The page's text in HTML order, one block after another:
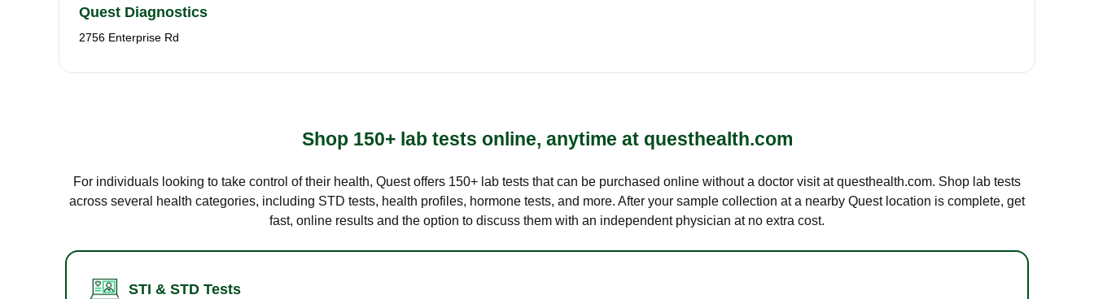
Quest Diagnostics
2756 Enterprise Rd
Shop 150+ lab tests online, anytime at questhealth.com
For individuals looking to take control of their health, Quest offers 150+ lab tests that can be purchased online without a doctor visit at questhealth.com. Shop lab tests
across several health categories, including STD tests, health profiles, hormone tests, and more. After your sample collection at a nearby Quest location is complete, get
fast, online results and the option to discuss them with an independent physician at no extra cost.
STI & STD Tests